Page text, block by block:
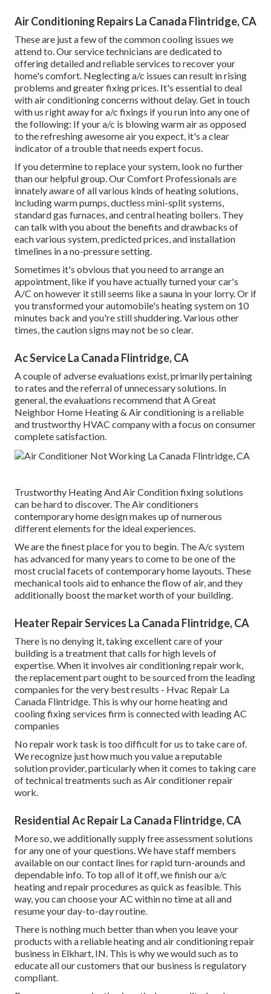
Air Conditioning Repairs La Canada Flintridge, CA
These are just a few of the common cooling issues we
attend to. Our service technicians are dedicated to
offering detailed and reliable services to recover your
home's comfort. Neglecting a/c issues can result in rising
problems and greater fixing prices. It's essential to deal
with air conditioning concerns without delay. Get in touch
with us right away for a/c fixings if you run into any one of
the following: If your a/c is blowing warm air as opposed
to the refreshing awesome air you expect, it's a clear
indicator of a trouble that needs expert focus.
If you determine to replace your system, look no further
than our helpful group. Our Comfort Professionals are
innately aware of all various kinds of heating solutions,
including warm pumps, ductless mini-split systems,
standard gas furnaces, and central heating boilers. They
can talk with you about the benefits and drawbacks of
each various system, predicted prices, and installation
timelines in a no-pressure setting.
Sometimes it's obvious that you need to arrange an
appointment, like if you have actually turned your car's
A/C on however it still seems like a sauna in your lorry. Or if
you transformed your automobile's heating system on 10
minutes back and you're still shuddering. Various other
times, the caution signs may not be so clear.
Ac Service La Canada Flintridge, CA
A couple of adverse evaluations exist, primarily pertaining
to rates and the referral of unnecessary solutions. In
general, the evaluations recommend that A Great
Neighbor Home Heating & Air conditioning is a reliable
and trustworthy HVAC company with a focus on consumer
complete satisfaction.
Trustworthy Heating And Air Condition fixing solutions
can be hard to discover. The Air conditioners
contemporary home design makes up of numerous
different elements for the ideal experiences.
We are the finest place for you to begin. The A/c system
has advanced for many years to come to be one of the
most crucial facets of contemporary home layouts. These
mechanical tools aid to enhance the flow of air, and they
additionally boost the market worth of your building.
Heater Repair Services La Canada Flintridge, CA
There is no denying it, taking excellent care of your
building is a treatment that calls for high levels of
expertise. When it involves air conditioning repair work,
the replacement part ought to be sourced from the leading
companies for the very best results - Hvac Repair La
Canada Flintridge. This is why our home heating and
cooling fixing services firm is connected with leading AC
companies
No repair work task is too difficult for us to take care of.
We recognize just how much you value a reputable
solution provider, particularly when it comes to taking care
of technical treatments such as Air conditioner repair
work.
Residential Ac Repair La Canada Flintridge, CA
More so, we additionally supply free assessment solutions
for any one of your questions. We have staff members
available on our contact lines for rapid turn-arounds and
dependable info. To top all of it off, we finish our a/c
heating and repair procedures as quick as feasible. This
way, you can choose your AC within no time at all and
resume your day-to-day routine.
There is nothing much better than when you leave your
products with a reliable heating and air conditioning repair
business in Elkhart, IN. This is why we would such as to
educate all our customers that our business is regulatory
compliant.